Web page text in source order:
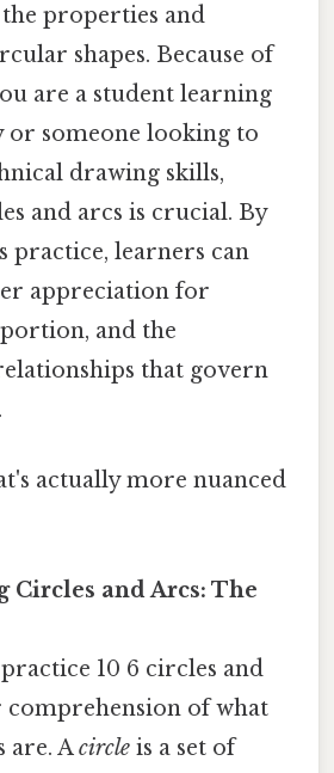
properties and
shapes. Because of
are a student learning
or someone looking to
drawing skills,
and arcs is crucial. By
practice, learners can
appreciation for
and the
that govern
actually more nuanced
Circles and Arcs: The
10 6 circles and
comprehension of what
are. Acircle is a set of